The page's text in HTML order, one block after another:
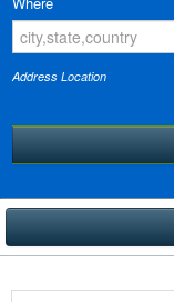
Address Location